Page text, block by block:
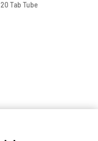
Tab Tube